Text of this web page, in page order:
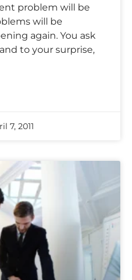
problem will be
will be
again. You ask
to your surprise,
7, 2011